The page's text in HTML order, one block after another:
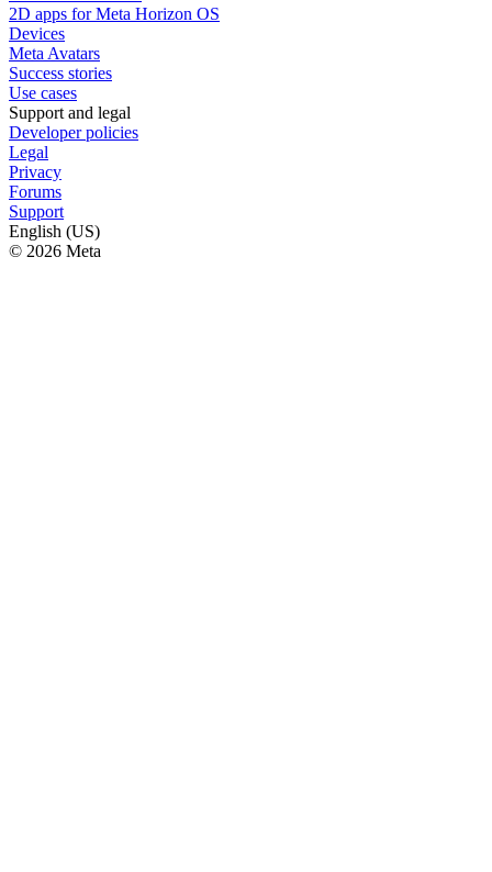
2D apps for Meta Horizon OS
Devices
Meta Avatars
Success stories
Use cases
Support and legal
Developer policies
Legal
Privacy
Forums
Support
English (US)
© 2026 Meta